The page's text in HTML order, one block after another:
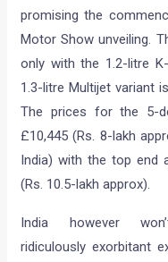
promising the
Motor Show unveiling.
only with the 1.2-litre
1.3-litre Multijet variant
The prices for the 5-
£10,445 (Rs. 8-lakh
India) with the top end
(Rs. 10.5-lakh approx).
India however
ridiculously exorbitant